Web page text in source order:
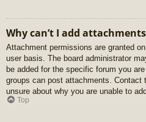
Why can’t I add
Attachment permissions are granted
user basis. The board administrator
be added for the specific forum you
groups can post attachments. Contact
unsure about why you are unable to
Top